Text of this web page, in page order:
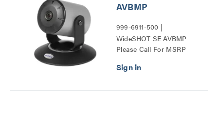
AVBMP
999-6911-500 |
WideSHOT SE AVBMP
Series
Please Call For MSRP